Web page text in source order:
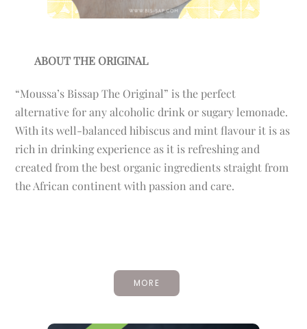
ABOUT THE ORIGINAL
“Moussa’s Bissap The Original” is the perfect
alternative for any alcoholic drink or sugary lemonade.
With its well-balanced hibiscus and mint flavour it is as
rich in drinking experience as it is refreshing and
created from the best organic ingredients straight from
the African continent with passion and care.
MORE